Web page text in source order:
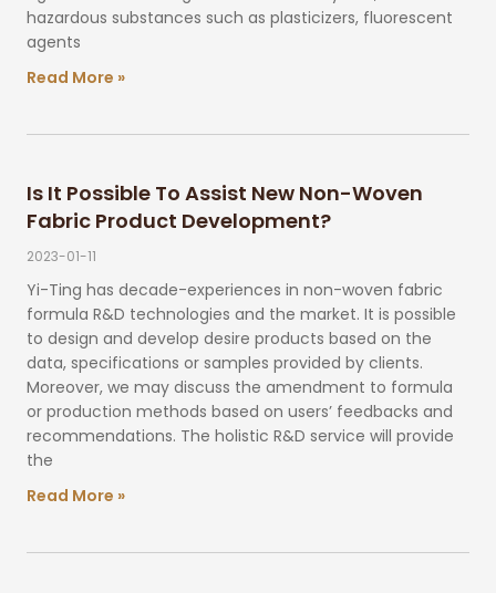
hazardous substances such as plasticizers, fluorescent
agents
Read More »
Is It Possible To Assist New Non-Woven
Fabric Product Development?
2023-01-11
Yi-Ting has decade-experiences in non-woven fabric
formula R&D technologies and the market. It is possible
to design and develop desire products based on the
data, specifications or samples provided by clients.
Moreover, we may discuss the amendment to formula
or production methods based on users’ feedbacks and
recommendations. The holistic R&D service will provide
the
Read More »